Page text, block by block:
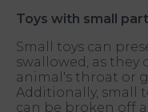
Toys with small
Small toys can
swallowed, as
animal's throat or
Additionally, small
can be broken off